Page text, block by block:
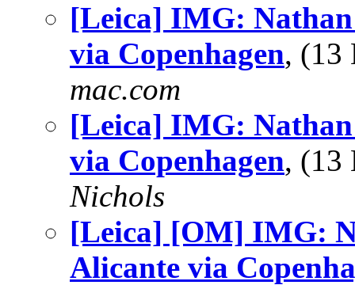
[Leica] IMG:
via Copenhagen, (13
mac.com
[Leica] IMG:
via Copenhagen, (13
Nichols
[Leica] [OM] IMG:
Alicante via